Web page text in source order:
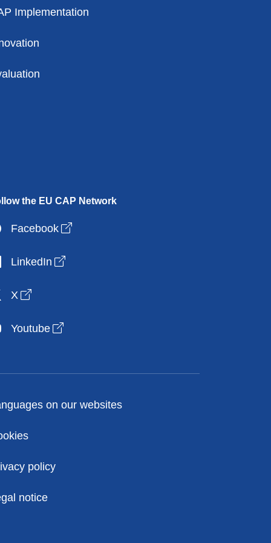
Implementation
the EU CAP Network
Facebook Open link in new window
LinkedIn Open link in new window
X Open link in new window
Youtube Open link in new window
on our websites
policy
notice